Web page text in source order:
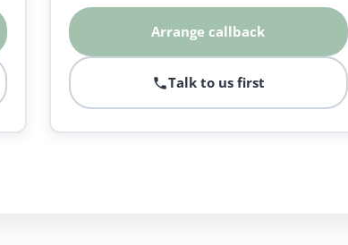
Arrange callback
Talk to us first